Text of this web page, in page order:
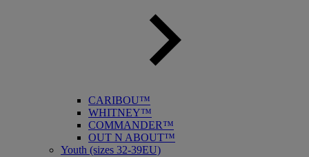
CARIBOU™
WHITNEY™
COMMANDER™
OUT N ABOUT™
Youth (sizes 32-39EU)